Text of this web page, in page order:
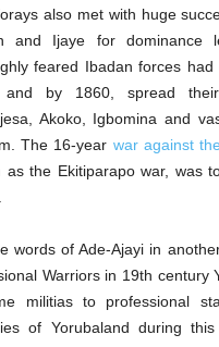
also met with huge
and Ijaye for dominance
feared Ibadan forces had
and by 1860, spread
Akoko, Igbomina and
The 16-year war against
as the Ekitiparapo war, was
words of Ade-Ajayi in
Warriors in 19th century
militias to professional
of Yorubaland during